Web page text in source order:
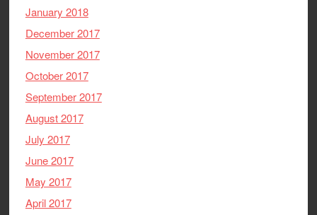
January 2018
December 2017
November 2017
October 2017
September 2017
August 2017
July 2017
June 2017
May 2017
April 2017